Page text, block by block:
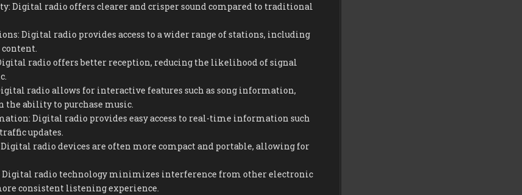
Digital radio offers clearer and crisper sound compared to traditional
Digital radio provides access to a wider range of stations, including
radio offers better reception, reducing the likelihood of signal
radio allows for interactive features such as song information,
the ability to purchase music.
Digital radio provides easy access to real-time information such
updates.
radio devices are often more compact and portable, allowing for
Digital radio technology minimizes interference from other electronic
consistent listening experience.